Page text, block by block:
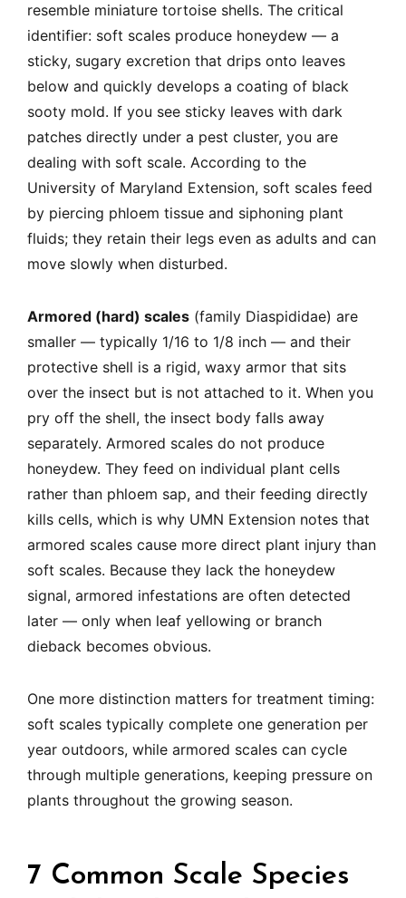
resemble miniature tortoise shells. The critical
identifier: soft scales produce honeydew — a
sticky, sugary excretion that drips onto leaves
below and quickly develops a coating of black
sooty mold. If you see sticky leaves with dark
patches directly under a pest cluster, you are
dealing with soft scale. According to the
University of Maryland Extension, soft scales feed
by piercing phloem tissue and siphoning plant
fluids; they retain their legs even as adults and can
move slowly when disturbed.
Armored (hard) scales (family Diaspididae) are
smaller — typically 1/16 to 1/8 inch — and their
protective shell is a rigid, waxy armor that sits
over the insect but is not attached to it. When you
pry off the shell, the insect body falls away
separately. Armored scales do not produce
honeydew. They feed on individual plant cells
rather than phloem sap, and their feeding directly
kills cells, which is why UMN Extension notes that
armored scales cause more direct plant injury than
soft scales. Because they lack the honeydew
signal, armored infestations are often detected
later — only when leaf yellowing or branch
dieback becomes obvious.
One more distinction matters for treatment timing:
soft scales typically complete one generation per
year outdoors, while armored scales can cycle
through multiple generations, keeping pressure on
plants throughout the growing season.
7 Common Scale Species